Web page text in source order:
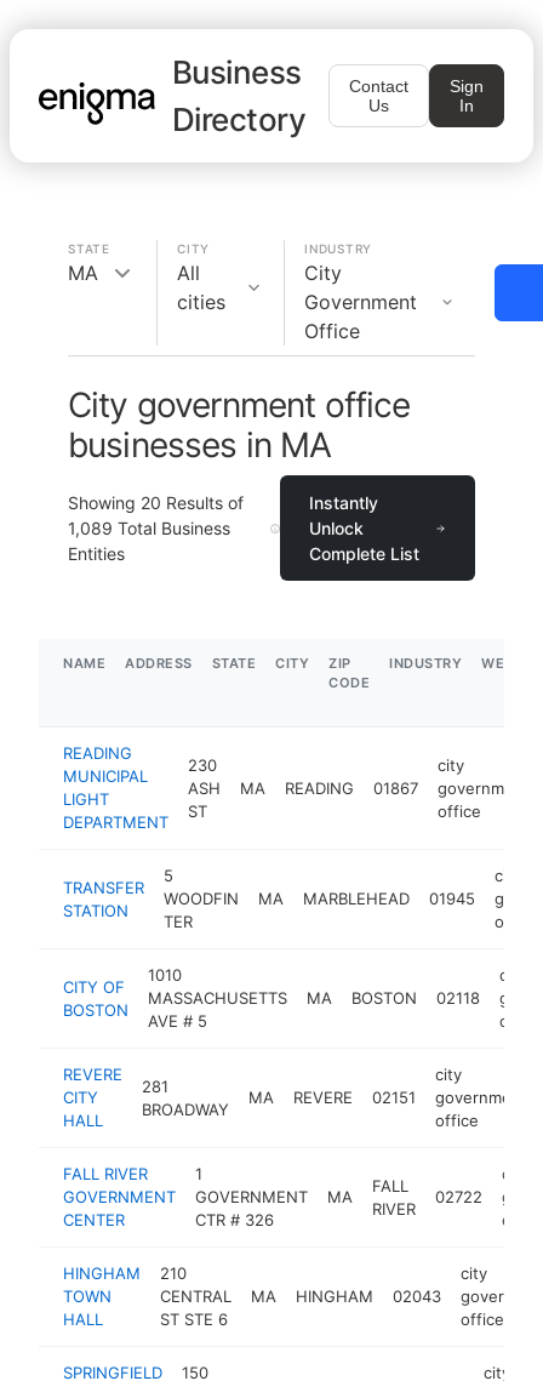
Business
Directory
Contact
Us
Sign
In
STATE
MA
CITY
All
cities
INDUSTRY
City
Government
Office
City government office
businesses in MA
Showing 20 Results of
1,089 Total Business
Entities
Instantly
Unlock
Complete List
NAME ADDRESS STATE CITY
ZIP
CODE
INDUSTRY
READING
MUNICIPAL
LIGHT
DEPARTMENT
230
ASH
ST
MA READING 01867
city
government
office
TRANSFER
STATION
5
WOODFIN
TER
MA MARBLEHEAD 01945
city
office
CITY OF
BOSTON
1010
MASSACHUSETTS
AVE # 5
MA BOSTON 02118
city
office
REVERE
CITY
HALL
281
BROADWAY
MA REVERE 02151
city
government
office
FALL RIVER
GOVERNMENT
CENTER
1
GOVERNMENT
CTR # 326
MA
FALL
RIVER
02722
city
HINGHAM
TOWN
HALL
210
CENTRAL
ST STE 6
MA HINGHAM 02043
city
office
SPRINGFIELD
150
city